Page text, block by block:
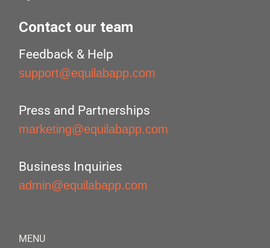
Contact our team
Feedback & Help
support@equilabapp.com
Press and Partnerships
marketing@equilabapp.com
Business Inquiries
admin@equilabapp.com
MENU